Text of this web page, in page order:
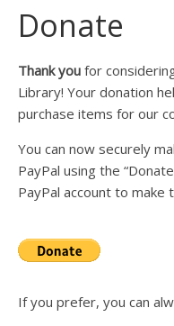
Donate
Thank youfor
Library! Your donation
purchase items for our
You can now securely
PayPal using the
PayPal account to make
If you prefer, you can